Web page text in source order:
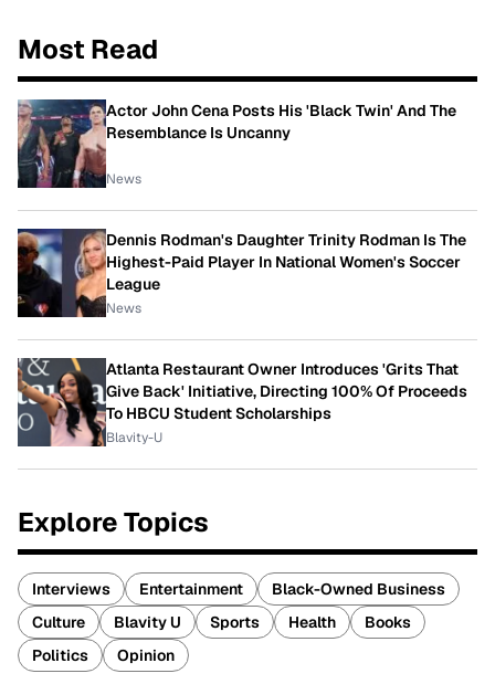
Most Read
Actor John Cena Posts His 'Black Twin' And The
Resemblance Is Uncanny
News
Dennis Rodman's Daughter Trinity Rodman Is The
Highest-Paid Player In National Women's Soccer
League
News
Atlanta Restaurant Owner Introduces 'Grits That
Give Back' Initiative, Directing 100% Of Proceeds
To HBCU Student Scholarships
Blavity-U
Explore Topics
Interviews Entertainment
Black-Owned Business
Culture
Blavity U Sports Health
Books
Politics
Opinion